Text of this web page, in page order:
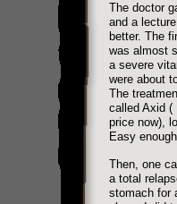
The doctor
and a
better. The
was almost
a severe
were about
The
called Axid (
price now),
Easy
Then, one
a total
stomach for